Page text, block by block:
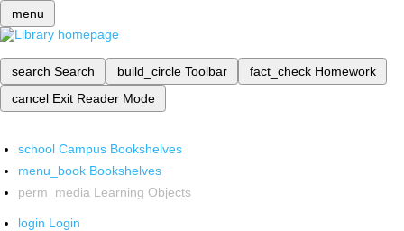
menu
search Search build_circle Toolbar fact_check Homework
cancel Exit Reader Mode
school Campus Bookshelves
menu_book Bookshelves
perm_media Learning Objects
login Login